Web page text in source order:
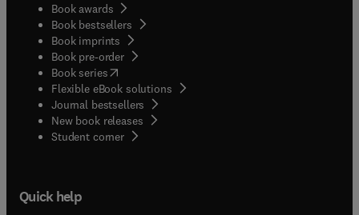
Book awards
Book bestsellers
Book imprints
Book pre-order
Book series(opens in new tab/window
Flexible eBook solutions
Journal bestsellers
New book releases
Student corner( opens in new tab/window
Quick help